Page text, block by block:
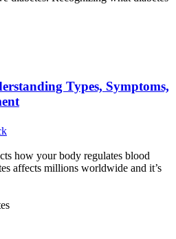
Types, Symptoms,
how your body regulates blood
affects millions worldwide and it’s